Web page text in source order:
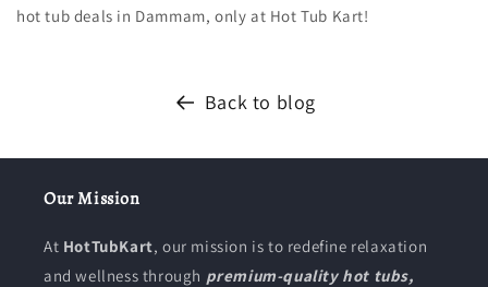
hot tub deals in Dammam, only at Hot Tub Kart!
Back to blog
Our Mission
At HotTubKart, our mission is to redefine relaxation
and wellness through premium-quality hot tubs,